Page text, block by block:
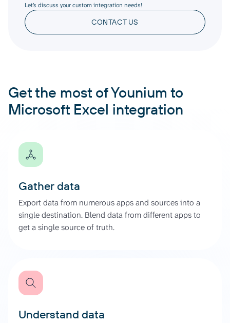
Let’s discuss your custom integration needs!
CONTACT US
Get the most of Younium to
Microsoft Excel integration
Gather data
Export data from numerous apps and sources into a
single destination. Blend data from different apps to
get a single source of truth.
Understand data